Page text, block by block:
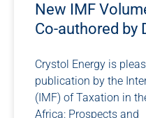
New IMF
Co-authored by
Crystol Energy is
publication by the
(IMF) of Taxation in
Africa: Prospects and